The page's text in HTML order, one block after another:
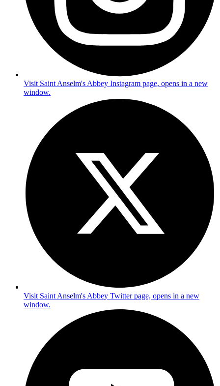
Visit Saint Anselm's Abbey Instagram page, opens in a new
window.
Visit Saint Anselm's Abbey Twitter page, opens in a new
window.